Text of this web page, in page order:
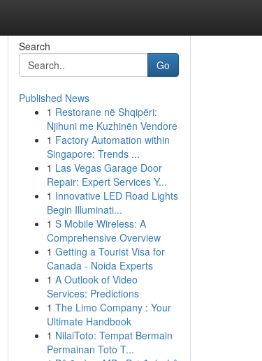
Search
Go
Published News
1 Restorane në Shqipëri:
Njihuni me Kuzhinën Vendore
1 Factory Automation within
Singapore: Trends ...
1 Las Vegas Garage Door
Repair: Expert Services Y...
1 Innovative LED Road Lights
Begin Illuminati...
1 S Mobile Wireless: A
Comprehensive Overview
1 Getting a Tourist Visa for
Canada - Noida Experts
1 A Outlook of Video
Services: Predictions
1 The Limo Company : Your
Ultimate Handbook
1 NilaiToto: Tempat Bermain
Permainan Toto T...